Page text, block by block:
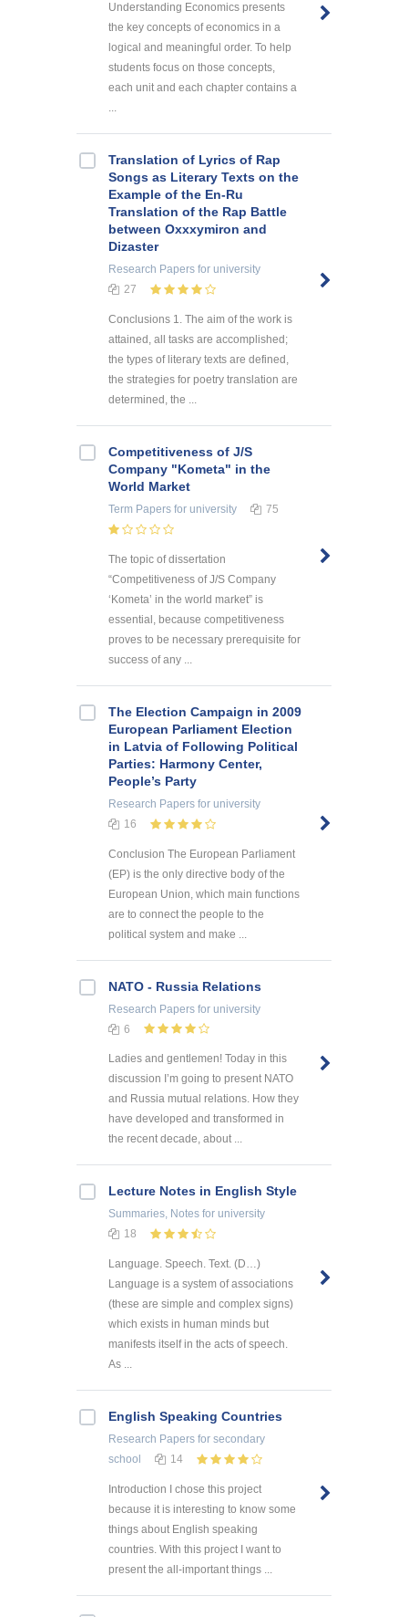
Understanding Economics presents
the key concepts of economics in a
logical and meaningful order. To help
students focus on those concepts,
each unit and each chapter contains a
...
Translation of Lyrics of Rap
Songs as Literary Texts on the
Example of the En-Ru
Translation of the Rap Battle
between Oxxxymiron and
Dizaster
Research Papers for university
27
Conclusions 1. The aim of the work is
attained, all tasks are accomplished;
the types of literary texts are defined,
the strategies for poetry translation are
determined, the ...
Competitiveness of J/S
Company "Kometa" in the
World Market
Term Papers for university 75
The topic of dissertation
“Competitiveness of J/S Company
‘Kometa’ in the world market” is
essential, because competitiveness
proves to be necessary prerequisite for
success of any ...
The Election Campaign in 2009
European Parliament Election
in Latvia of Following Political
Parties: Harmony Center,
People’s Party
Research Papers for university
16
Conclusion The European Parliament
(EP) is the only directive body of the
European Union, which main functions
are to connect the people to the
political system and make ...
NATO - Russia Relations
Research Papers for university
6
Ladies and gentlemen! Today in this
discussion I’m going to present NATO
and Russia mutual relations. How they
have developed and transformed in
the recent decade, about ...
Lecture Notes in English Style
Summaries, Notes for university
18
Language. Speech. Text. (D…)
Language is a system of associations
(these are simple and complex signs)
which exists in human minds but
manifests itself in the acts of speech.
As ...
English Speaking Countries
Research Papers for secondary
school
14
Introduction I chose this project
because it is interesting to know some
things about English speaking
countries. With this project I want to
present the all-important things ...